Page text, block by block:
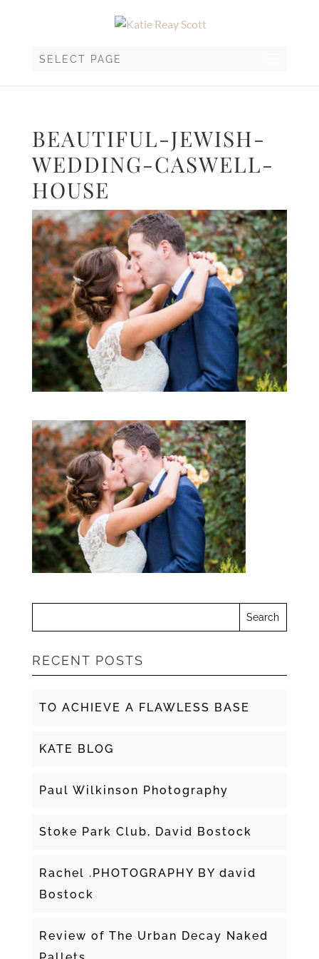
SELECT PAGE
BEAUTIFUL-JEWISH-
WEDDING-CASWELL-
HOUSE
RECENT POSTS
TO ACHIEVE A FLAWLESS BASE
KATE BLOG
Paul Wilkinson Photography
Stoke Park Club, David Bostock
Rachel .PHOTOGRAPHY BY david
Bostock
Review of The Urban Decay Naked